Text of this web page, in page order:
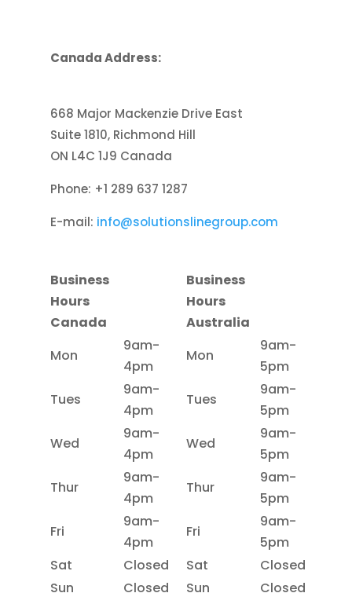
Canada Address:
668 Major Mackenzie Drive East
Suite 1810, Richmond Hill
ON L4C 1J9 Canada
Phone: +1 289 637 1287
E-mail: info@solutionslinegroup.com
Business
Hours
Canada
Business
Hours
Australia
Mon
9am-
4pm
Mon
9am-
5pm
Tues
9am-
4pm
Tues
9am-
5pm
Wed
9am-
4pm
Wed
9am-
5pm
Thur
9am-
4pm
Thur
9am-
5pm
Fri
9am-
4pm
Fri
9am-
5pm
Sat
Closed Sat
Closed
Sun
Closed Sun Closed